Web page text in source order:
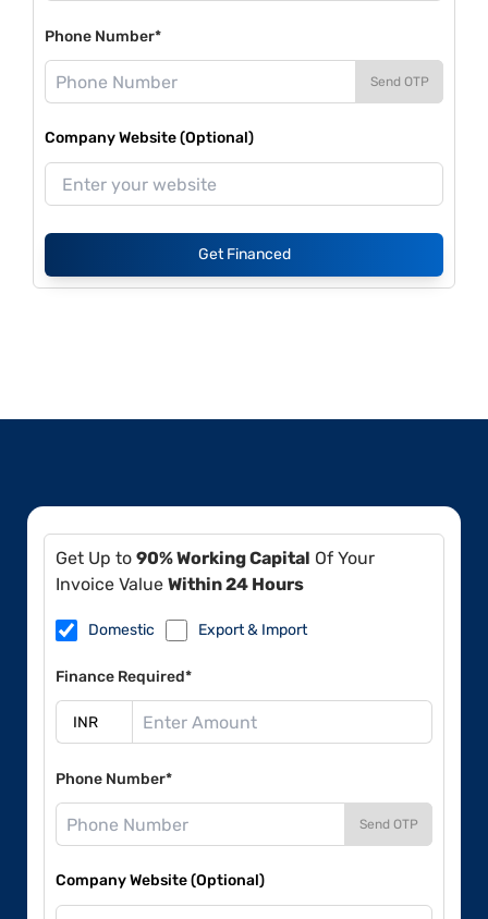
Phone Number*
Send OTP
Company Website (Optional)
Get Financed
Get Up to 90% Working Capital Of Your
Invoice Value Within 24 Hours
Domestic Export & Import
Finance Required*
Phone Number*
Send OTP
Company Website (Optional)